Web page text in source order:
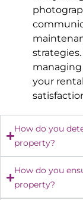
your
How do you
property?
How do you
property?